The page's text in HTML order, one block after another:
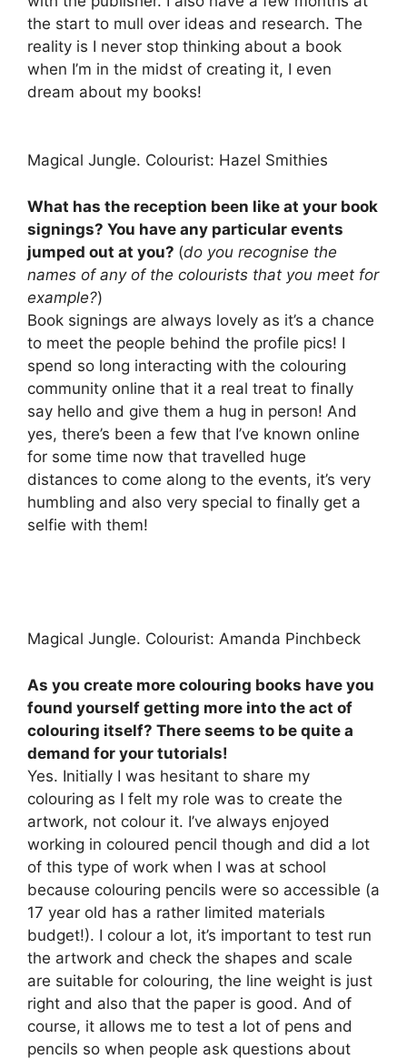
the start to mull over ideas and research. The
reality is I never stop thinking about a book
when I’m in the midst of creating it, I even
dream about my books!
Magical Jungle. Colourist: Hazel Smithies
What has the reception been like at your book
signings? You have any particular events
jumped out at you? (do you recognise the
names of any of the colourists that you meet for
example?)
Book signings are always lovely as it’s a chance
to meet the people behind the profile pics! I
spend so long interacting with the colouring
community online that it a real treat to finally
say hello and give them a hug in person! And
yes, there’s been a few that I’ve known online
for some time now that travelled huge
distances to come along to the events, it’s very
humbling and also very special to finally get a
selfie with them!
Magical Jungle. Colourist: Amanda Pinchbeck
As you create more colouring books have you
found yourself getting more into the act of
colouring itself? There seems to be quite a
demand for your tutorials!
Yes. Initially I was hesitant to share my
colouring as I felt my role was to create the
artwork, not colour it. I’ve always enjoyed
working in coloured pencil though and did a lot
of this type of work when I was at school
because colouring pencils were so accessible (a
17 year old has a rather limited materials
budget!). I colour a lot, it’s important to test run
the artwork and check the shapes and scale
are suitable for colouring, the line weight is just
right and also that the paper is good. And of
course, it allows me to test a lot of pens and
pencils so when people ask questions about